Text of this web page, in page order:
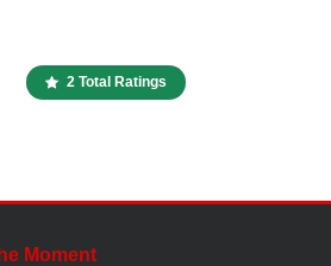
2 Total Ratings
Moment